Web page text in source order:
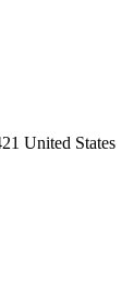
United States